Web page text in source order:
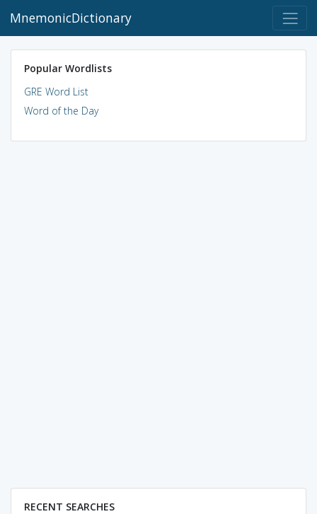
MnemonicDictionary
Popular Wordlists
GRE Word List
Word of the Day
RECENT SEARCHES